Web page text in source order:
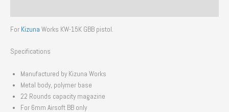
For Kizuna Works KW-15K GBB pistol.
Specifications
Manufactured by Kizuna Works
Metal body, polymer base
22 Rounds capacity magazine
For 6mm Airsoft BB only